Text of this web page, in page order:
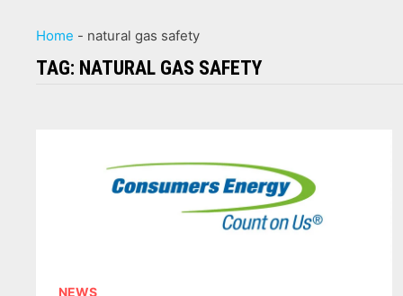
Home - natural gas safety
TAG: NATURAL GAS SAFETY
NEWS